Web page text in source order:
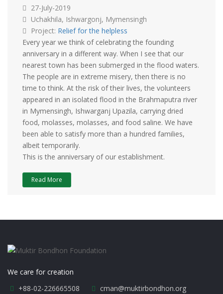
27-July-2019
Uchakhila, Ishwargonj, Mymensingh
Project: Relief for the helpless
Every year we think of celebrating the founding
anniversary in a different way. When I see that our
nearest town has been submerged in the flood waters.
The people are in extreme misery, then there is no
time to think. At the risk of their lives, the volunteers
appeared in an isolated flood in the Brahmaputra river
in Mymensingh, Ishwarganj Upazila, carrying dried
food, molasses, molasses, and food saline. We have
been able to satisfy more than a hundred families,
albeit temporarily.
This is the anniversary of our establishment.
Read More
We care for creation
+88-02-226665508
cman@muktirbondhon.org